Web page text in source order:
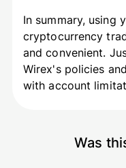
In summary, using
cryptocurrency
and convenient.
Wirex's policies
with account
Was